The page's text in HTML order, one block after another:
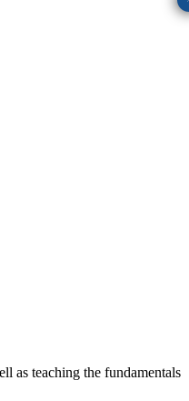
as teaching the fundamentals